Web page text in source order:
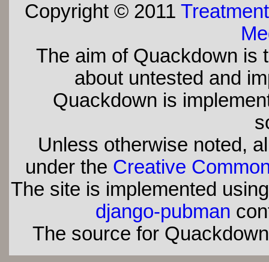
Copyright © 2011
The aim of Quackdown is
about untested and
Quackdown is
Unless otherwise noted,
under the Creative
The site is implemented
django-pubman
The source for